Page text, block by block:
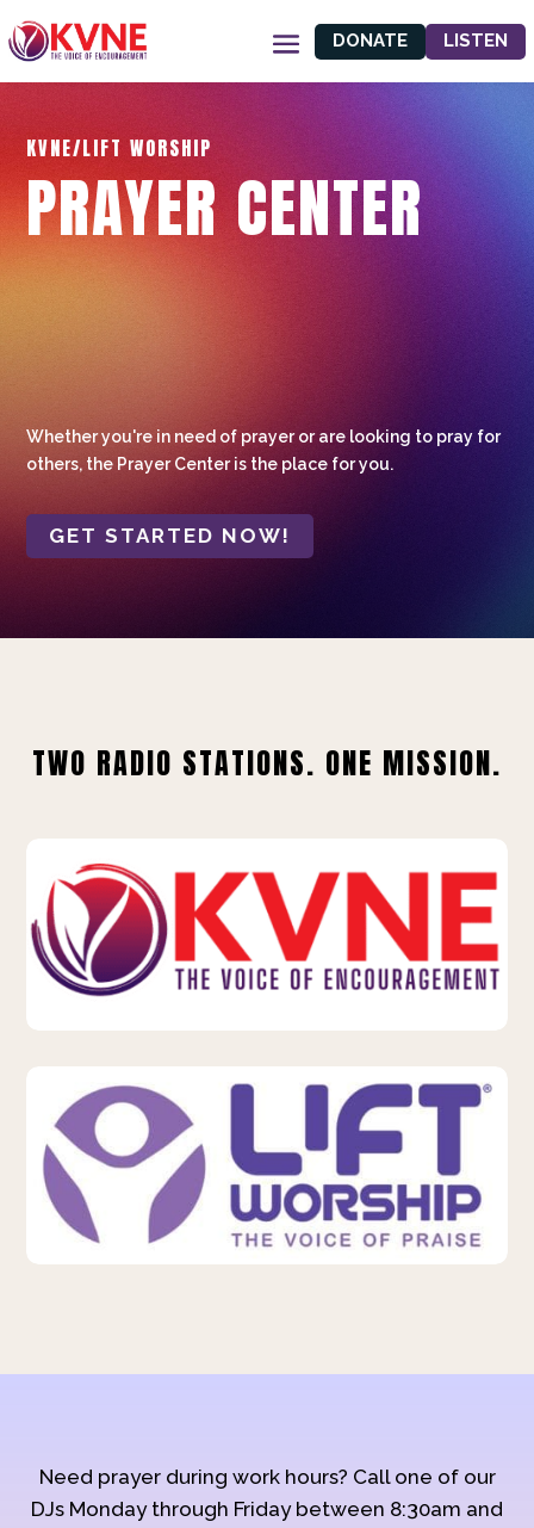
DONATE LISTEN
KVNE/LIFT WORSHIP
PRAYER CENTER
Whether you're in need of prayer or are looking to pray for
others, the Prayer Center is the place for you.
GET STARTED NOW!
TWO RADIO STATIONS. ONE MISSION.
Need prayer during work hours? Call one of our
DJs Monday through Friday between 8:30am and